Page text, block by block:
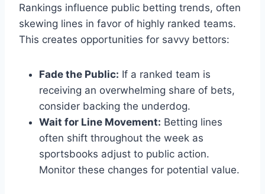
Rankings influence public betting trends, often
skewing lines in favor of highly ranked teams.
This creates opportunities for savvy bettors:
Fade the Public: If a ranked team is
receiving an overwhelming share of bets,
consider backing the underdog.
Wait for Line Movement: Betting lines
often shift throughout the week as
sportsbooks adjust to public action.
Monitor these changes for potential value.